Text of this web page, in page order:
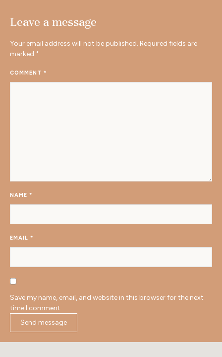
Leave a message
Your email address will not be published. Required fields are
marked *
COMMENT *
NAME *
EMAIL *
Save my name, email, and website in this browser for the next
time I comment.